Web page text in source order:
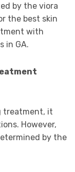
by the viora
the best skin
with
in GA.
treatment, it
However,
by the